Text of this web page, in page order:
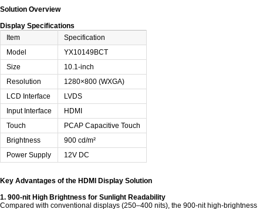
Solution Overview
Display Specifications
Item
Specification
Model
YX10149BCT
Size
10.1-inch
Resolution
1280×800 (WXGA)
LCD Interface
LVDS
Input Interface
HDMI
Touch
PCAP Capacitive Touch
Brightness
900 cd/m²
Power Supply
12V DC
Key Advantages of the HDMI Display Solution
1. 900-nit High Brightness for Sunlight Readability
Compared with conventional displays (250–400 nits), the 900-nit high-brightness